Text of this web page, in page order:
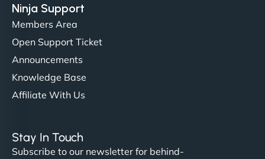
Ninja Support
Members Area
Open Support Ticket
Announcements
Knowledge Base
Affiliate With Us
Stay In Touch
Subscribe to our newsletter for behind-